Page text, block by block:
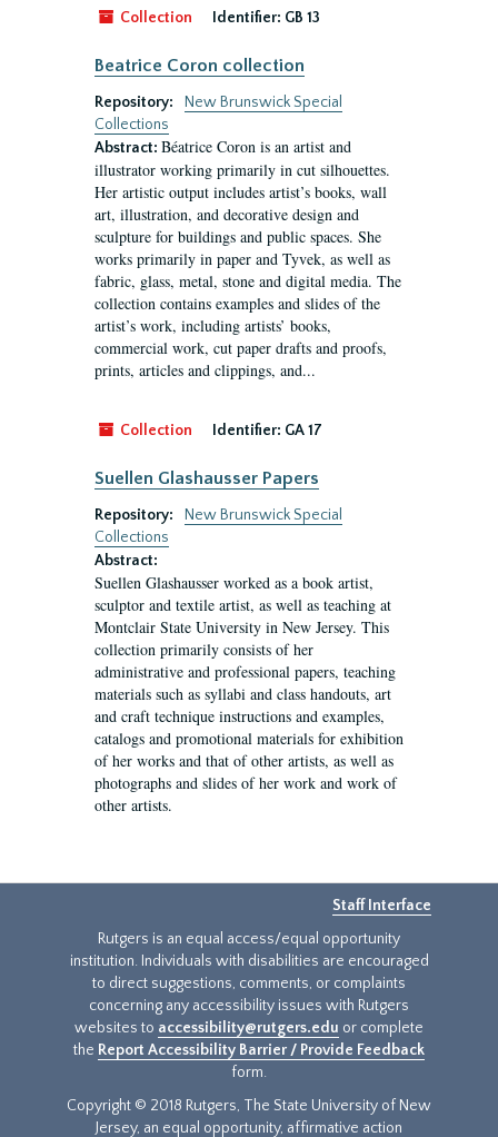
Collection
Identifier: GB 13
Beatrice Coron collection
Repository:
New Brunswick Special
Collections
Abstract: Béatrice Coron is an artist and
illustrator working primarily in cut silhouettes.
Her artistic output includes artist’s books, wall
art, illustration, and decorative design and
sculpture for buildings and public spaces. She
works primarily in paper and Tyvek, as well as
fabric, glass, metal, stone and digital media. The
collection contains examples and slides of the
artist’s work, including artists’ books,
commercial work, cut paper drafts and proofs,
prints, articles and clippings, and...
Collection Identifier: GA 17
Suellen Glashausser Papers
Repository:
New Brunswick Special
Collections
Abstract:
Suellen Glashausser worked as a book artist,
sculptor and textile artist, as well as teaching at
Montclair State University in New Jersey. This
collection primarily consists of her
administrative and professional papers, teaching
materials such as syllabi and class handouts, art
and craft technique instructions and examples,
catalogs and promotional materials for exhibition
of her works and that of other artists, as well as
photographs and slides of her work and work of
other artists.
Staff Interface
Rutgers is an equal access/equal opportunity
institution. Individuals with disabilities are encouraged
to direct suggestions, comments, or complaints
concerning any accessibility issues with Rutgers
websites to accessibility@rutgers.edu or complete
the Report Accessibility Barrier / Provide Feedback
form.
Copyright © 2018 Rutgers, The State University of New
Jersey, an equal opportunity, affirmative action